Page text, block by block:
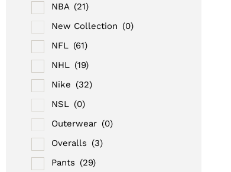
NBA (21)
New Collection (0)
NFL (61)
NHL (19)
Nike (32)
NSL (0)
Outerwear (0)
Overalls (3)
Pants (29)